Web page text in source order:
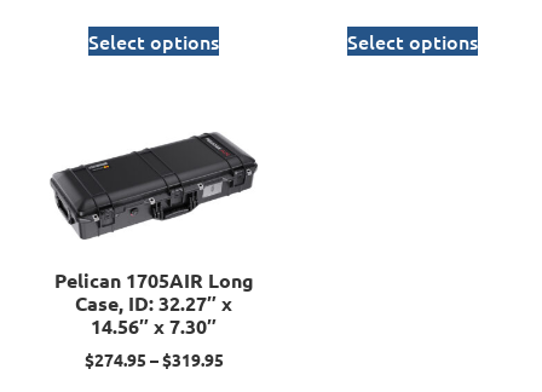
Select options Select options
Pelican 1705AIR Long
Case, ID: 32.27″ x
14.56″ x 7.30″
$274.95 –$319.95